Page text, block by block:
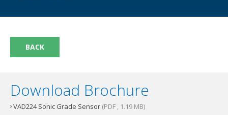
BACK
Download Brochure
VAD224 Sonic Grade Sensor (PDF , 1.19 MB)